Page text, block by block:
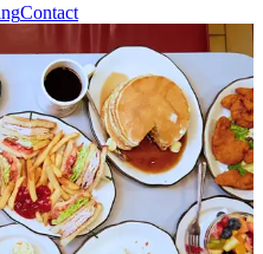
Contact